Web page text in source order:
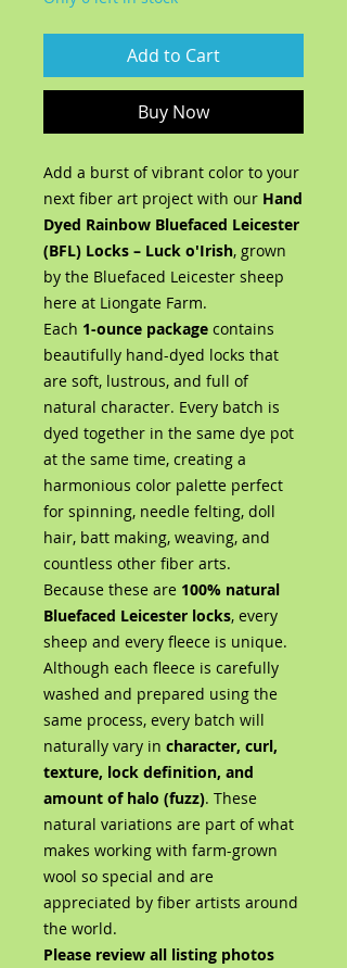
Add to Cart
Buy Now
Add a burst of vibrant color to your
next fiber art project with our Hand
Dyed Rainbow Bluefaced Leicester
(BFL) Locks – Luck o'Irish, grown
by the Bluefaced Leicester sheep
here at Liongate Farm.
Each 1-ounce package contains
beautifully hand-dyed locks that
are soft, lustrous, and full of
natural character. Every batch is
dyed together in the same dye pot
at the same time, creating a
harmonious color palette perfect
for spinning, needle felting, doll
hair, batt making, weaving, and
countless other fiber arts.
Because these are 100% natural
Bluefaced Leicester locks, every
sheep and every fleece is unique.
Although each fleece is carefully
washed and prepared using the
same process, every batch will
naturally vary in character, curl,
texture, lock definition, and
amount of halo (fuzz). These
natural variations are part of what
makes working with farm-grown
wool so special and are
appreciated by fiber artists around
the world.
Please review all listing photos